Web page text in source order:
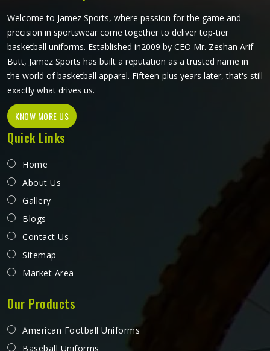
Welcome to Jamez Sports, where passion for the game and
precision in sportswear come together to deliver top-tier
basketball uniforms. Established in2009 by CEO Mr. Zeshan Arif
Butt, Jamez Sports has built a reputation as a trusted name in
the world of basketball apparel. Fifteen-plus years later, that's still
exactly what drives us.
KNOW MORE US
Quick Links
Home
About Us
Gallery
Blogs
Contact Us
Sitemap
Market Area
Our Products
American Football Uniforms
Baseball Uniforms